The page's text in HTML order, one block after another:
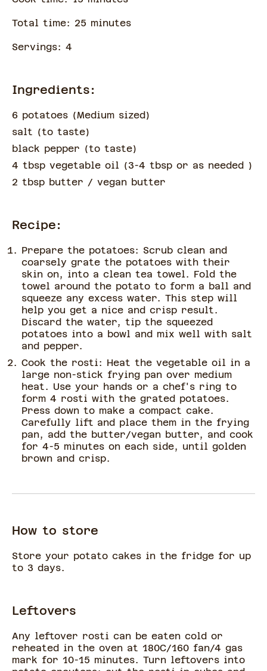
Total time: 25 minutes
Servings: 4
Ingredients:
6 potatoes (Medium sized )
salt (to taste)
black pepper (to taste)
4 tbsp vegetable oil (3-4 tbsp or as needed )
2 tbsp butter / vegan butter
Recipe:
Prepare the potatoes: Scrub clean and
coarsely grate the potatoes with their
skin on, into a clean tea towel. Fold the
towel around the potato to form a ball and
squeeze any excess water. This step will
help you get a nice and crisp result.
Discard the water, tip the squeezed
potatoes into a bowl and mix well with salt
and pepper.
Cook the rosti: Heat the vegetable oil in a
large non-stick frying pan over medium
heat. Use your hands or a chef's ring to
form 4 rosti with the grated potatoes.
Press down to make a compact cake.
Carefully lift and place them in the frying
pan, add the butter/vegan butter, and cook
for 4-5 minutes on each side, until golden
brown and crisp.
How to store
Store your potato cakes in the fridge for up
to 3 days.
Leftovers
Any leftover rosti can be eaten cold or
reheated in the oven at 180C/160 fan/4 gas
mark for 10-15 minutes. Turn leftovers into